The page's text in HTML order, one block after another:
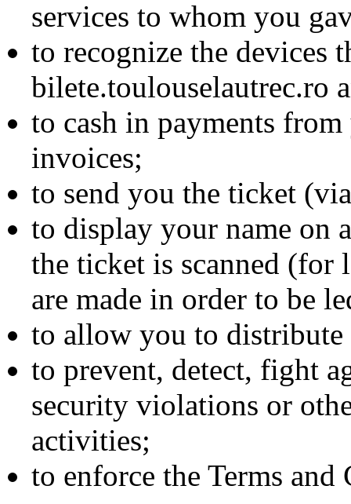
services to whom you
to recognize the devices
bilete.toulouselautrec.ro
to cash in payments
invoices;
to send you the ticket
to display your name on
the ticket is scanned (for
are made in order to be
to allow you to
to prevent, detect, fight
security violations or
activities;
to enforce the Terms